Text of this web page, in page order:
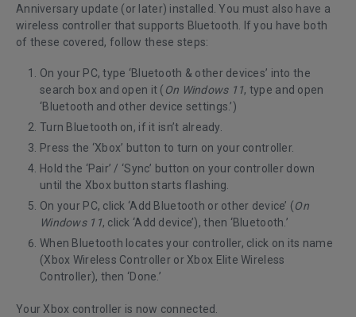
Anniversary update (or later) installed. You must also have a
wireless controller that supports Bluetooth. If you have both
of these covered, follow these steps:
On your PC, type ‘Bluetooth & other devices’ into the
search box and open it ( On Windows 11, type and open
‘Bluetooth and other device settings.’)
Turn Bluetooth on, if it isn’t already.
Press the ‘Xbox’ button to turn on your controller.
Hold the ‘Pair’ / ‘Sync’ button on your controller down
until the Xbox button starts flashing.
On your PC, click ‘Add Bluetooth or other device’ (On
Windows 11, click ‘Add device’), then ‘Bluetooth.’
When Bluetooth locates your controller, click on its name
(Xbox Wireless Controller or Xbox Elite Wireless
Controller), then ‘Done.’
Your Xbox controller is now connected.